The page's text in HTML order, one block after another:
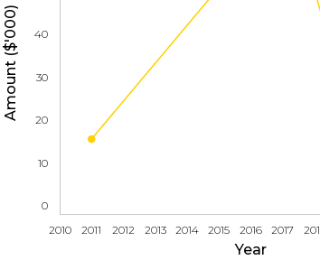
Year
Amount ($'000)
2010 2011 2012 2013 2014 2015 2016 2017
0
10
20
30
40